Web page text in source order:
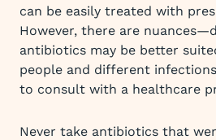
can be easily treated with
However, there are
antibiotics may be better
people and different
to consult with a healthcare
Never take antibiotics that